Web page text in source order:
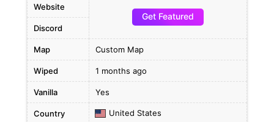
Website
Get Featured
Discord
Map Custom Map
Wiped 1 months ago
Vanilla Yes
Country United States